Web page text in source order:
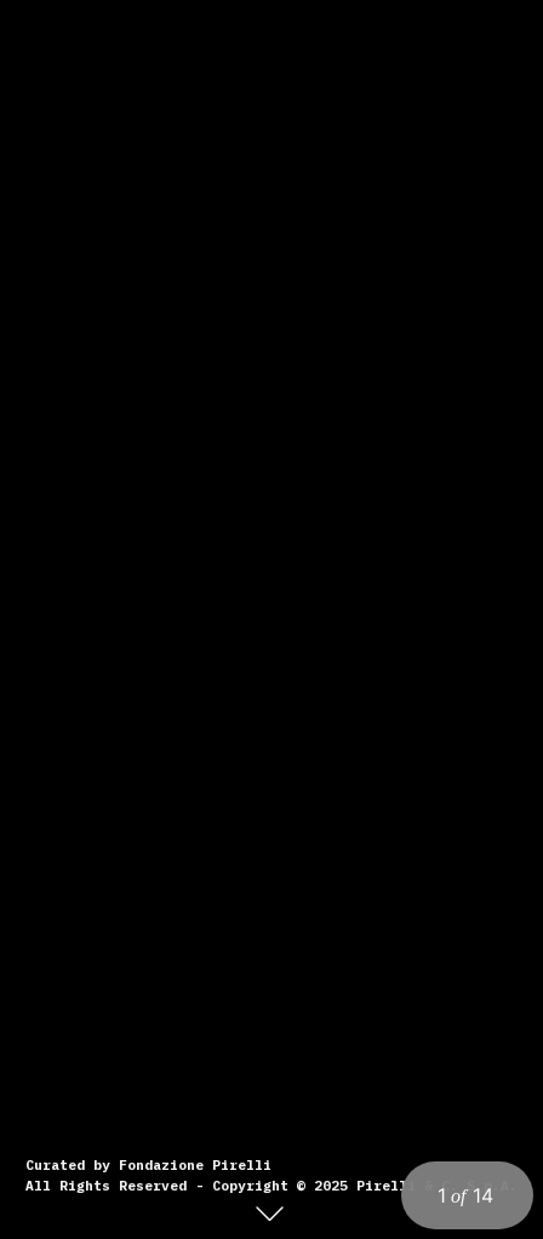
Curated by Fondazione Pirelli
All Rights Reserved - Copyright © 2025 Pirelli & C. S.p.A.
1 of 14